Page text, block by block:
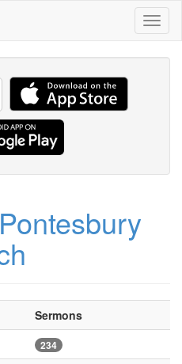
Pontesbury
Sermons
234